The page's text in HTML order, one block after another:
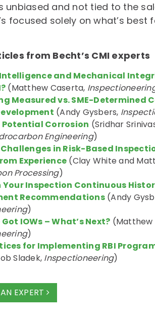
unbiased and not tied to the
focused solely on what’s best
from Becht’s CMI experts
and Mechanical
(Matthew Caserta,
Measured vs. SME-Determined
(Andy Gysbers,
Corrosion (Sridhar
Engineering)
in Risk-Based
Experience (Clay White and
Processing)
Your Inspection Continuous
Recommendations(Andy
)
Got IOWs – What’s Next? (Matthew
)
for Implementing RBI
Sladek, Inspectioneering)
EXPERT